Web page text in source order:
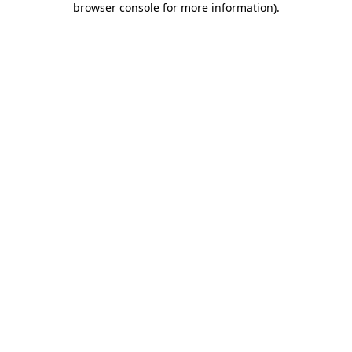
browser console for more information).